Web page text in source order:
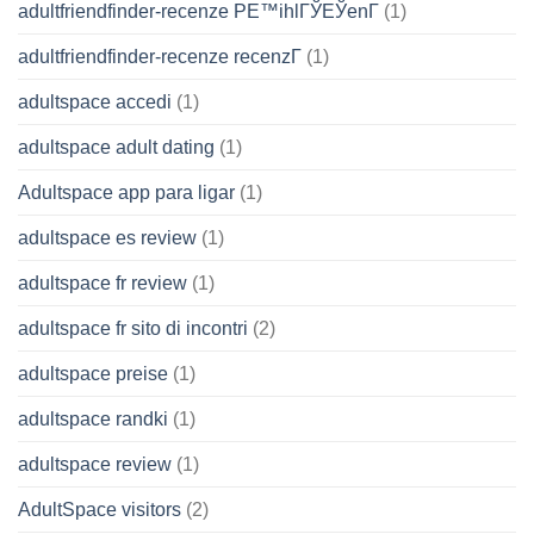
adultfriendfinder-recenze PЕ™ihlГЎЕЎenГ­ (1)
adultfriendfinder-recenze recenzГ­ (1)
adultspace accedi (1)
adultspace adult dating (1)
Adultspace app para ligar (1)
adultspace es review (1)
adultspace fr review (1)
adultspace fr sito di incontri (2)
adultspace preise (1)
adultspace randki (1)
adultspace review (1)
AdultSpace visitors (2)